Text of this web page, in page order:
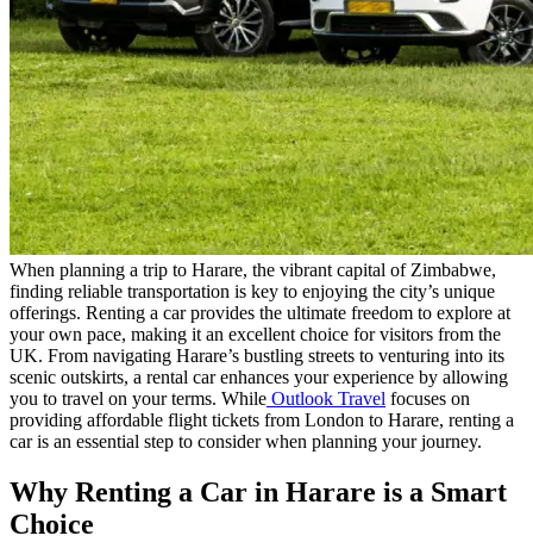
When planning a trip to Harare, the vibrant capital of Zimbabwe,
finding reliable transportation is key to enjoying the city’s unique
offerings. Renting a car provides the ultimate freedom to explore at
your own pace, making it an excellent choice for visitors from the
UK. From navigating Harare’s bustling streets to venturing into its
scenic outskirts, a rental car enhances your experience by allowing
you to travel on your terms. While Outlook Travel focuses on
providing affordable flight tickets from London to Harare, renting a
car is an essential step to consider when planning your journey.
Why Renting a Car in Harare is a Smart
Choice